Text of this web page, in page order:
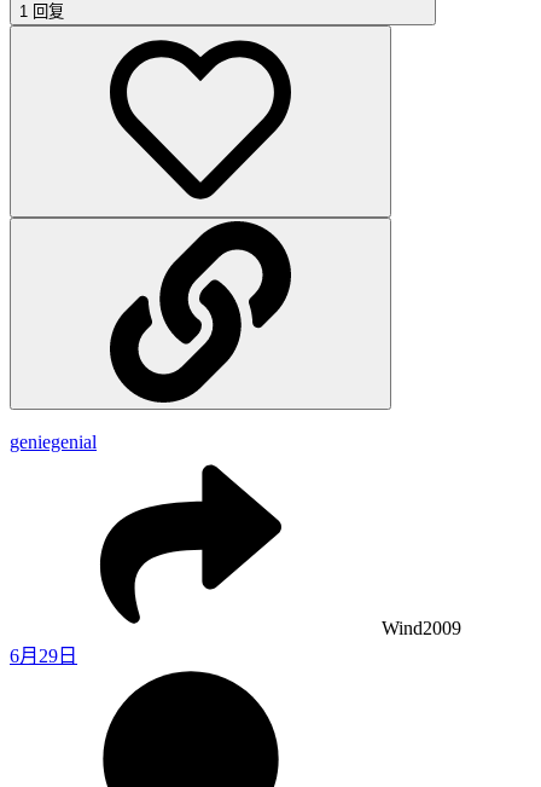
1 回复
geniegenial
Wind2009
6月29日